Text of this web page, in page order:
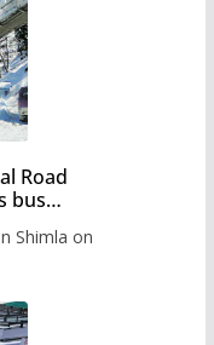
Road
bus
Shimla on